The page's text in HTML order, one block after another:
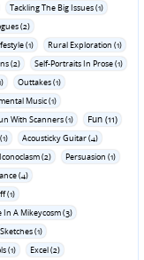
Tackling The Big Issues (1)
(2)
(1)
Rural Exploration (1)
(2)
Self-Portraits In Prose (1)
Outtakes (1)
Music (1)
With Scanners (1) Fun (11)
Acousticky Guitar (4)
(2)
Persuasion (1)
(4)
(1)
In A Mikeycosm (3)
Sketches (1)
(1)
Excel (2)